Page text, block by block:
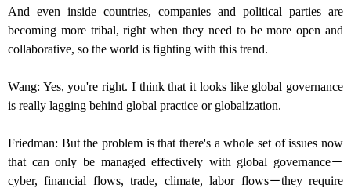
And even inside countries, companies and political parties are
becoming more tribal, right when they need to be more open and
collaborative, so the world is fighting with this trend.
Wang: Yes, you're right. I think that it looks like global governance
is really lagging behind global practice or globalization.
Friedman: But the problem is that there's a whole set of issues now
that can only be managed effectively with global governance－
cyber, financial flows, trade, climate, labor flows－they require